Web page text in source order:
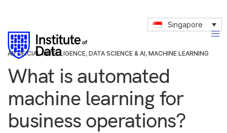
Singapore
ARTIFICIAL INTELLIGENCE, DATA SCIENCE & AI, MACHINE LEARNING
What is automated
machine learning for
business operations?